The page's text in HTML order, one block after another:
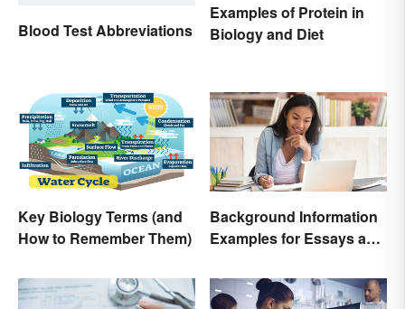
Blood Test Abbreviations
Examples of Protein in
Biology and Diet
Key Biology Terms (and
How to Remember Them)
Background Information
Examples for Essays and